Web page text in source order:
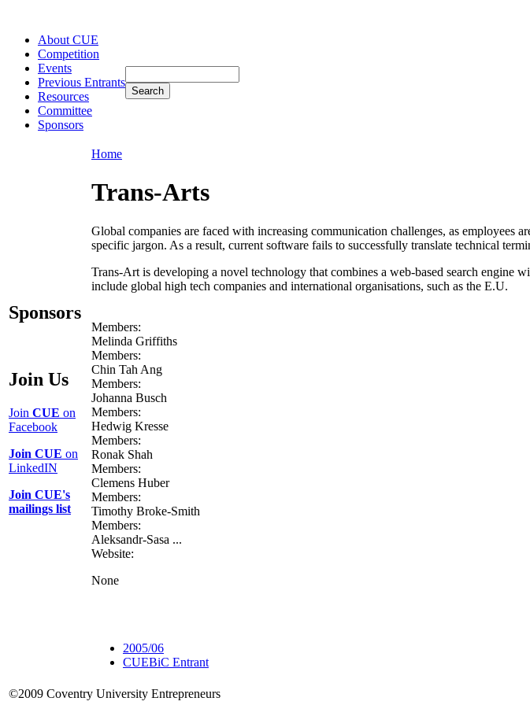
About CUE
Competition
Events
Previous Entrants
Resources
Committee
Sponsors
Sponsors
Join Us
Join CUE on
Facebook
Join CUE on
LinkedIN
Join CUE's
mailings list
Home
Trans-Arts
Global companies are faced with increasing communication challenges, as employees
specific jargon. As a result, current software fails to successfully translate technical
Trans-Art is developing a novel technology that combines a web-based search engine
include global high tech companies and international organisations, such as the E.U.
Members:
Melinda Griffiths
Members:
Chin Tah Ang
Members:
Johanna Busch
Members:
Hedwig Kresse
Members:
Ronak Shah
Members:
Clemens Huber
Members:
Timothy Broke-Smith
Members:
Aleksandr-Sasa ...
Website:
None
2005/06
CUEBiC Entrant
©2009 Coventry University Entrepreneurs